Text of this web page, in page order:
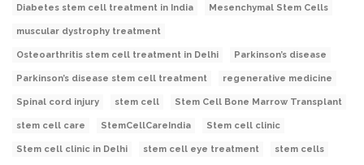
Diabetes stem cell treatment in India Mesenchymal Stem Cells
muscular dystrophy treatment
Osteoarthritis stem cell treatment in Delhi Parkinson’s disease
Parkinson’s disease stem cell treatment regenerative medicine
Spinal cord injury stem cell Stem Cell Bone Marrow Transplant
stem cell care StemCellCareIndia Stem cell clinic
Stem cell clinic in Delhi stem cell eye treatment stem cells